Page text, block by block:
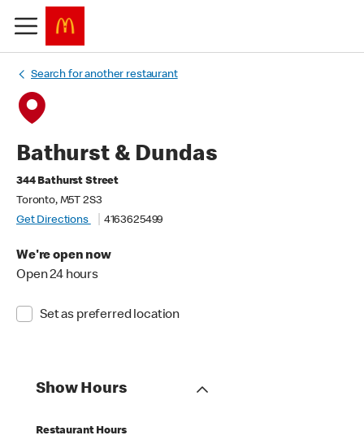
Search for another restaurant
Bathurst & Dundas
344 Bathurst Street
Toronto, M5T 2S3
Get Directions
4163625499
We're open now
Open 24 hours
Set as preferred location
Show Hours
Restaurant Hours